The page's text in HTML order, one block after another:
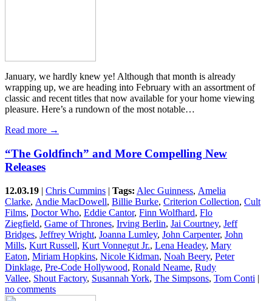
January, we hardly knew ye! Although that month is already
wrapping up, we are heading into February with an assortment of
classic and recent titles that now available for your home viewing
pleasure. Here’s a rundown of the most notable…
Read more →
“The Goldfinch” and More Compelling New
Releases
12.03.19 | Chris Cummins | Tags: Alec Guinness, Amelia
Clarke, Andie MacDowell, Billie Burke, Criterion Collection, Cult
Films, Doctor Who, Eddie Cantor, Finn Wolfhard, Flo
Ziegfield, Game of Thrones, Irving Berlin, Jai Courtney, Jeff
Bridges, Jeffrey Wright, Joanna Lumley, John Carpenter, John
Mills, Kurt Russell, Kurt Vonnegut Jr., Lena Headey, Mary
Eaton, Miriam Hopkins, Nicole Kidman, Noah Beery, Peter
Dinklage, Pre-Code Hollywood, Ronald Neame, Rudy
Vallee, Shout Factory, Susannah York, The Simpsons, Tom Conti |
no comments